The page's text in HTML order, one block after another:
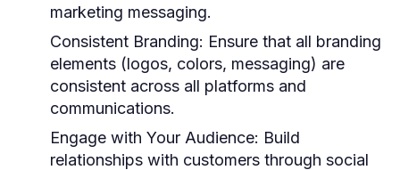
marketing messaging.
Consistent Branding: Ensure that all branding
elements (logos, colors, messaging) are
consistent across all platforms and
communications.
Engage with Your Audience: Build
relationships with customers through social